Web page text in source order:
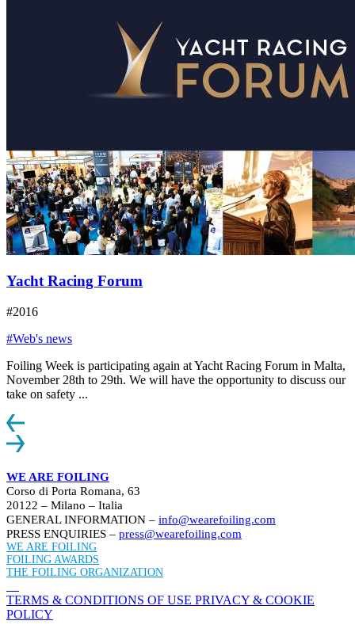
Yacht Racing Forum
#2016
#Web's news
Foiling Week is participating again at Yacht Racing Forum in Malta,
November 28th to 29th. We will have the opportunity to discuss our
take on safety ...
WE ARE FOILING
Corso di Porta Romana, 63
20122 – Milano – Italia
GENERAL INFORMATION – info@wearefoiling.com
PRESS ENQUIRIES – press@wearefoiling.com
WE ARE FOILING
FOILING AWARDS
THE FOILING ORGANIZATION
TERMS & CONDITIONS OF USE PRIVACY & COOKIE
POLICY